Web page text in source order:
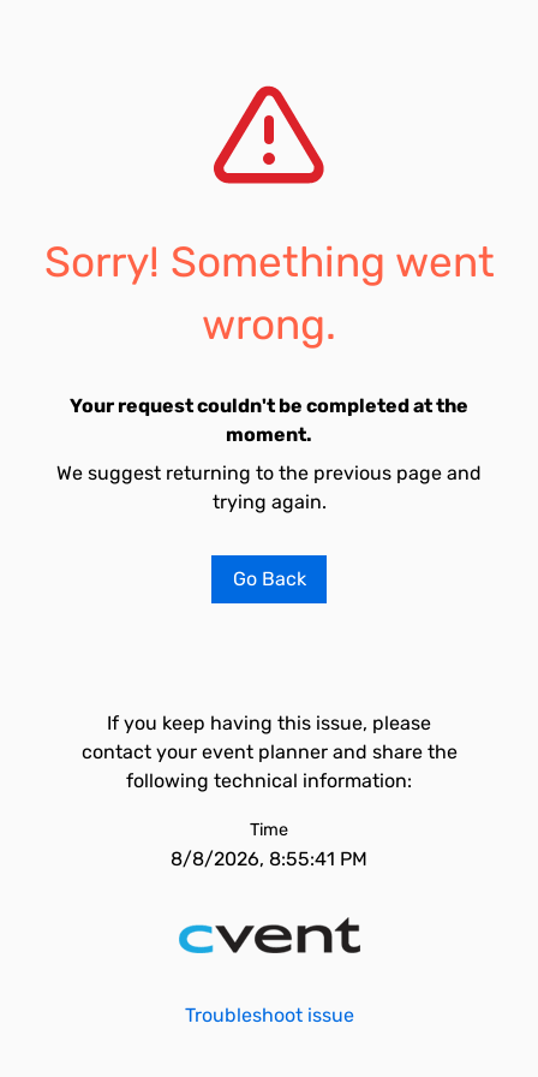
Sorry! Something went
wrong.
Your request couldn't be completed at the
moment.
We suggest returning to the previous page and
trying again.
Go Back
If you keep having this issue, please
contact your event planner and share the
following technical information:
Time
8/8/2026, 8:55:41 PM
Troubleshoot issue